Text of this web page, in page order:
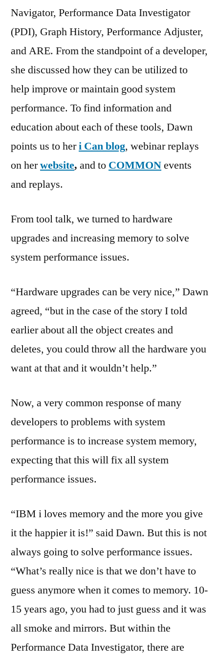
Navigator, Performance Data Investigator
(PDI), Graph History, Performance Adjuster,
and ARE. From the standpoint of a developer,
she discussed how they can be utilized to
help improve or maintain good system
performance. To find information and
education about each of these tools, Dawn
points us to heri Can blog, webinar replays
on herwebsite, and to COMMONevents
and replays.
From tool talk, we turned to hardware
upgrades and increasing memory to solve
system performance issues.
“Hardware upgrades can be very nice,” Dawn
agreed, “but in the case of the story I told
earlier about all the object creates and
deletes, you could throw all the hardware you
want at that and it wouldn’t help.”
Now, a very common response of many
developers to problems with system
performance is to increase system memory,
expecting that this will fix all system
performance issues.
“IBM i loves memory and the more you give
it the happier it is!” said Dawn. But this is not
always going to solve performance issues.
“What’s really nice is that we don’t have to
guess anymore when it comes to memory. 10-
15 years ago, you had to just guess and it was
all smoke and mirrors. But within the
Performance Data Investigator, there are